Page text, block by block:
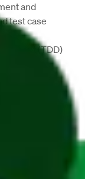
and
test case
(TDD)